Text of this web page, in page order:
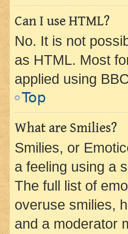
Can I use HTML?
No. It is not
as HTML. Most
applied using
Top
What are Smilies?
Smilies, or
a feeling using a
The full list of
overuse smilies,
and a moderator